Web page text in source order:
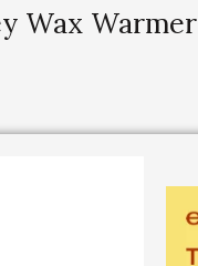
Wax Warmer